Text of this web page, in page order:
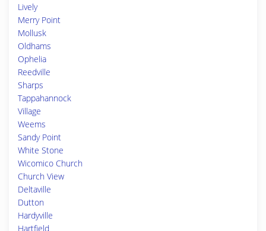
Lively
Merry Point
Mollusk
Oldhams
Ophelia
Reedville
Sharps
Tappahannock
Village
Weems
Sandy Point
White Stone
Wicomico Church
Church View
Deltaville
Dutton
Hardyville
Hartfield